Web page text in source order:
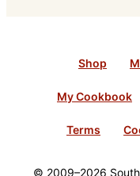
Shop
My Cookbook
Terms
© 2009–2026